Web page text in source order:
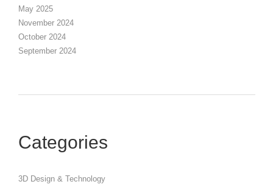
May 2025
November 2024
October 2024
September 2024
Categories
3D Design & Technology